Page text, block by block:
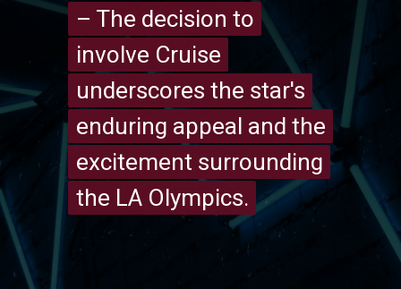
– The decision to
involve Cruise
underscores the star's
enduring appeal and the
excitement surrounding
the LA Olympics.
– The decision to
involve Cruise
underscores the star's
enduring appeal and the
excitement surrounding
the LA Olympics.